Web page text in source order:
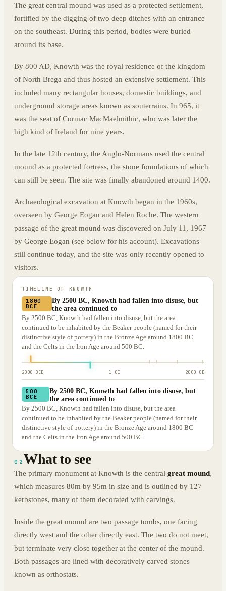
The great central mound was used as a protected settlement,
fortified by the digging of two deep ditches with an entrance
on the southeast. During this period, bodies were buried
around its base.
By 800 AD, Knowth was the royal residence of the kingdom
of North Brega and thus hosted an extensive settlement. This
included many rectangular houses, domestic buildings, and
underground storage areas known as souterrains. In 965, it
was the seat of Cormac MacMaelmithic, who was later the
high kind of Ireland for nine years.
In the late 12th century, the Anglo-Normans used the central
mound as a protected fortress, the stone foundations of which
can still be seen. The site was finally abandoned around 1400.
Archaeological excavation at Knowth began in the 1960s,
overseen by George Eogan and Helen Roche. The western
passage of the great mound was discovered on July 11, 1967
by George Eogan (see below for his account). Excavations
still continue today, and the site was only recently opened to
visitors.
TIMELINE OF KNOWTH
1800
BCE
By 2500 BC, Knowth had fallen into disuse, but
the area continued to
By 2500 BC, Knowth had fallen into disuse, but the area
continued to be inhabited by the Beaker people (named for their
distinctive style of pottery) in the Bronze Age around 1800 BC
and the Celts in the Iron Age around 500 BC.
2000 BCE 1 CE 2000 CE
500
BCE
By 2500 BC, Knowth had fallen into disuse, but
the area continued to
By 2500 BC, Knowth had fallen into disuse, but the area
continued to be inhabited by the Beaker people (named for their
distinctive style of pottery) in the Bronze Age around 1800 BC
and the Celts in the Iron Age around 500 BC.
02 What to see
The primary monument at Knowth is the central great mound,
which measures 80m by 95m in size and is outlined by 127
kerbstones, many of them decorated with carvings.
Inside the great mound are two passage tombs, one facing
directly west and the other directly east. The two do not meet,
but terminate very close together at the center of the mound.
Both passages are lined with decoratively carved stones
known as orthostats.